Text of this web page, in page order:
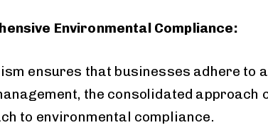
Environmental Compliance:
ensures that businesses adhere
the consolidated
to environmental compliance.